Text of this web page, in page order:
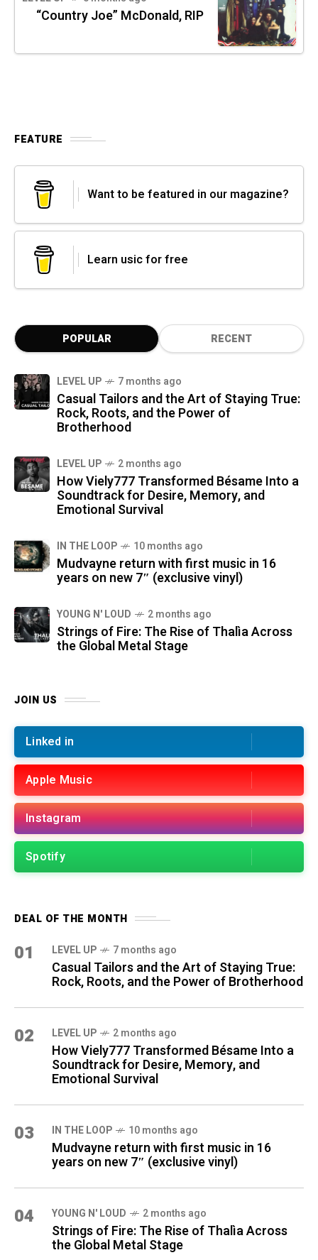
“Country Joe” McDonald, RIP
FEATURE
Want to be featured in our magazine?
Learn usic for free
POPULAR RECENT
LEVEL UP 7 months ago
Casual Tailors and the Art of Staying True:
Rock, Roots, and the Power of
Brotherhood
LEVEL UP 2 months ago
How Viely777 Transformed Bésame Into a
Soundtrack for Desire, Memory, and
Emotional Survival
IN THE LOOP 10 months ago
Mudvayne return with first music in 16
years on new 7″ (exclusive vinyl)
YOUNG N' LOUD 2 months ago
Strings of Fire: The Rise of Thalìa Across
the Global Metal Stage
JOIN US
Linked in
Apple Music
Instagram
Spotify
DEAL OF THE MONTH
01 LEVEL UP 7 months ago
Casual Tailors and the Art of Staying True:
Rock, Roots, and the Power of Brotherhood
02 LEVEL UP 2 months ago
How Viely777 Transformed Bésame Into a
Soundtrack for Desire, Memory, and
Emotional Survival
03 IN THE LOOP 10 months ago
Mudvayne return with first music in 16
years on new 7″ (exclusive vinyl)
04 YOUNG N' LOUD 2 months ago
Strings of Fire: The Rise of Thalìa Across
the Global Metal Stage